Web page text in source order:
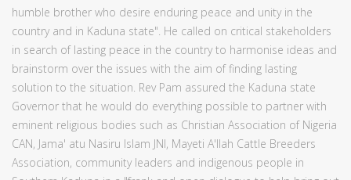
humble brother who desire enduring peace and unity in the
country and in Kaduna state". He called on critical stakeholders
in search of lasting peace in the country to harmonise ideas and
brainstorm over the issues with the aim of finding lasting
solution to the situation. Rev Pam assured the Kaduna state
Governor that he would do everything possible to partner with
eminent religious bodies such as Christian Association of Nigeria
CAN, Jama' atu Nasiru Islam JNI, Mayeti A'llah Cattle Breeders
Association, community leaders and indigenous people in